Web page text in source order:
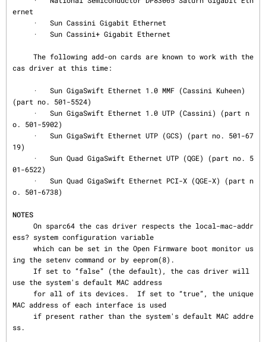
ernet
cas driver at this time:
(part no. 501-5524)
o. 501-5902)
19)
01-6522)
o. 501-6738)
NOTES
ess? system configuration variable
ing the setenv command or by eeprom(8).
use the system's default MAC address
MAC address of each interface is used
ss.